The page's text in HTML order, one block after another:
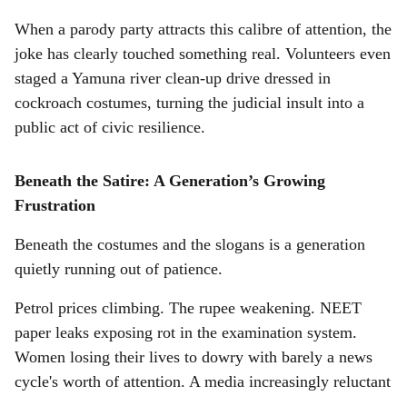
When a parody party attracts this calibre of attention, the
joke has clearly touched something real. Volunteers even
staged a Yamuna river clean-up drive dressed in
cockroach costumes, turning the judicial insult into a
public act of civic resilience.
Beneath the Satire: A Generation’s Growing
Frustration
Beneath the costumes and the slogans is a generation
quietly running out of patience.
Petrol prices climbing. The rupee weakening. NEET
paper leaks exposing rot in the examination system.
Women losing their lives to dowry with barely a news
cycle's worth of attention. A media increasingly reluctant